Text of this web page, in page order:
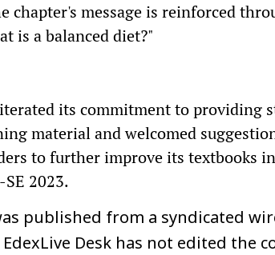
chapter's message is reinforced
is a balanced diet?"
its commitment to providing
material and welcomed
to further improve its textbooks
2023.
published from a syndicated
Desk has not edited the